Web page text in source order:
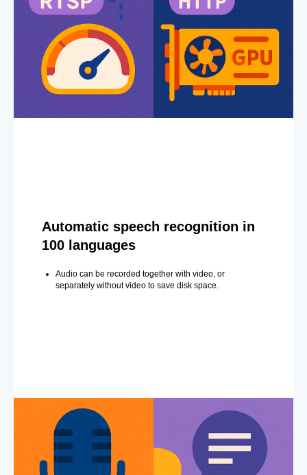
Automatic speech recognition in
100 languages
Audio can be recorded together with video, or
separately without video to save disk space.